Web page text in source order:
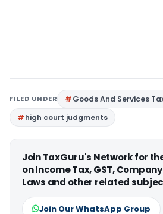
FILED UNDER Goods And Services
high court judgments
Join TaxGuru's Network for
on Income Tax, GST,
Laws and other related
Join Our WhatsApp Group